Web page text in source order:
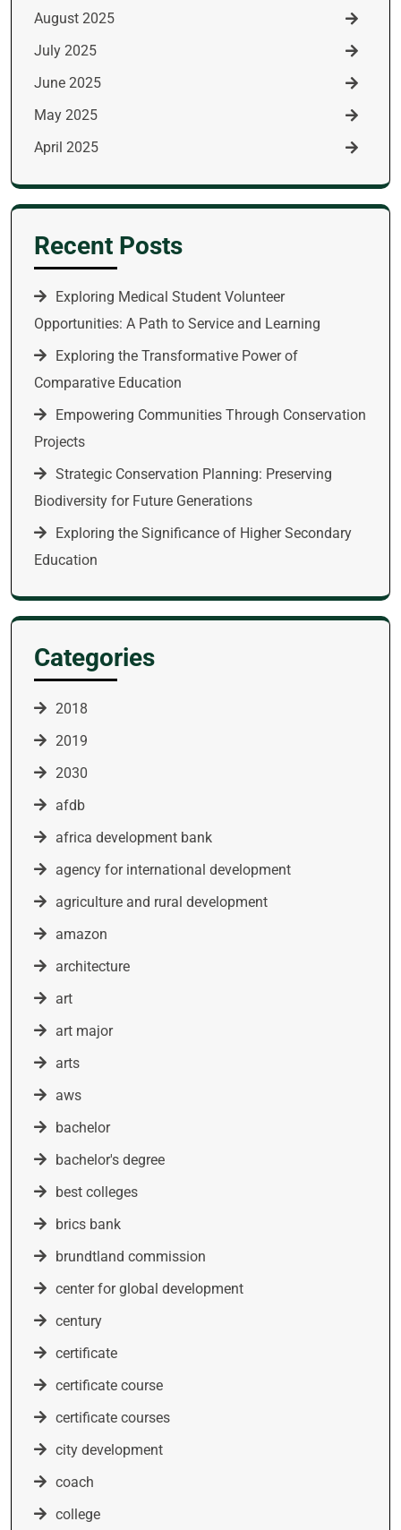
August 2025
July 2025
June 2025
May 2025
April 2025
Recent Posts
Exploring Medical Student Volunteer
Opportunities: A Path to Service and Learning
Exploring the Transformative Power of
Comparative Education
Empowering Communities Through Conservation
Projects
Strategic Conservation Planning: Preserving
Biodiversity for Future Generations
Exploring the Significance of Higher Secondary
Education
Categories
2018
2019
2030
afdb
africa development bank
agency for international development
agriculture and rural development
amazon
architecture
art
art major
arts
aws
bachelor
bachelor's degree
best colleges
brics bank
brundtland commission
center for global development
century
certificate
certificate course
certificate courses
city development
coach
college